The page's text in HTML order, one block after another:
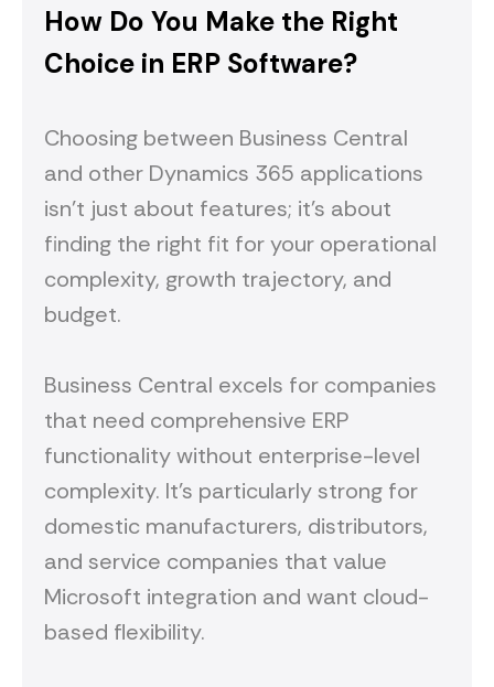
How Do You Make the Right
Choice in ERP Software?
Choosing between Business Central
and other Dynamics 365 applications
isn't just about features; it's about
finding the right fit for your operational
complexity, growth trajectory, and
budget.
Business Central excels for companies
that need comprehensive ERP
functionality without enterprise-level
complexity. It's particularly strong for
domestic manufacturers, distributors,
and service companies that value
Microsoft integration and want cloud-
based flexibility.